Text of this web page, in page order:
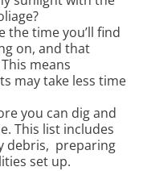
the time you’ll find
on, and that
means
may take less time
you can dig and
This list includes
debris, preparing
set up.